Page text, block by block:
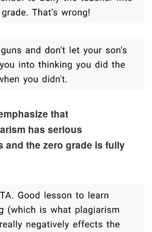
that
has serious
and the zero grade is fully